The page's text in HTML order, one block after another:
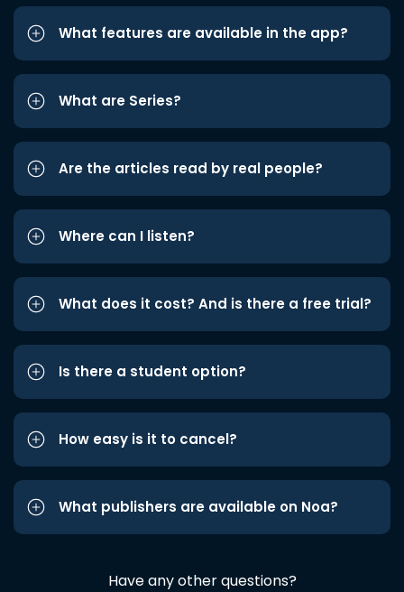
What features are available in the app?
What are Series?
Are the articles read by real people?
Where can I listen?
What does it cost? And is there a free trial?
Is there a student option?
How easy is it to cancel?
What publishers are available on Noa?
Have any other questions?